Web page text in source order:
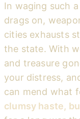
In waging such
drags on,
cities exhausts
the state. With
and treasure
your distress,
can mend what
clumsy haste,